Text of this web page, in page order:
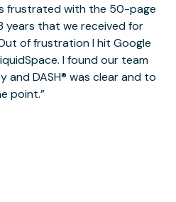
frustrated with the 50-page
years that we received for
of frustration I hit Google
I found our team
and DASH® was clear and to
point.